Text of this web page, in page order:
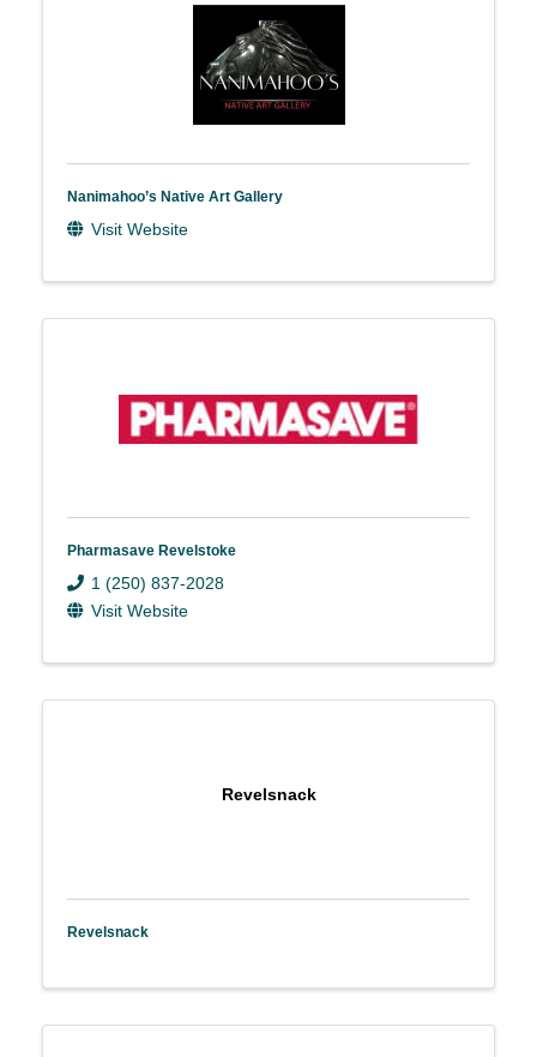
Nanimahoo’s Native Art Gallery
Visit Website
Pharmasave Revelstoke
1 (250) 837-2028
Visit Website
Revelsnack
Revelsnack